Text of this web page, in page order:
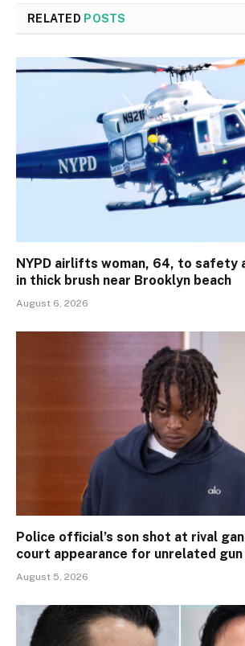
RELATED POSTS
NYPD airlifts woman, 64, to safety
in thick brush near Brooklyn beach
August 6, 2026
Police official’s son shot at rival
court appearance for unrelated gun
August 5, 2026